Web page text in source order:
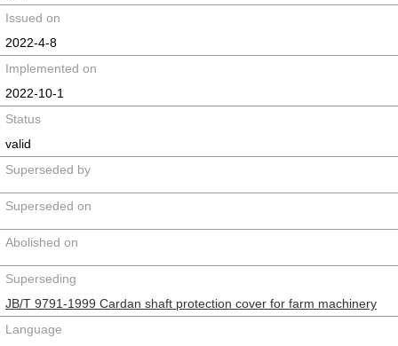
Issued on
2022-4-8
Implemented on
2022-10-1
Status
valid
Superseded by
Superseded on
Abolished on
Superseding
JB/T 9791-1999 Cardan shaft protection cover for farm machinery
Language